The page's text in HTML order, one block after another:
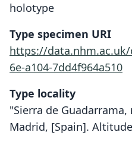
holotype
Type specimen URI
https://data.nhm.ac.uk/
6e-a104-7dd4f964a510
Type locality
"Sierra de
Madrid, [Spain].